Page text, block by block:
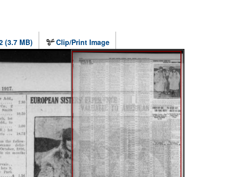
(3.7 MB) Clip/Print Image